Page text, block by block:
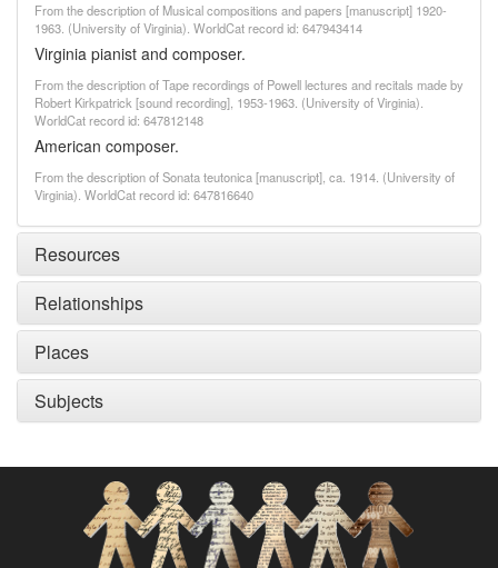
From the description of Musical compositions and papers [manuscript] 1920-
1963. (University of Virginia). WorldCat record id: 647943414
Virginia pianist and composer.
From the description of Tape recordings of Powell lectures and recitals made by
Robert Kirkpatrick [sound recording], 1953-1963. (University of Virginia).
WorldCat record id: 647812148
American composer.
From the description of Sonata teutonica [manuscript], ca. 1914. (University of
Virginia). WorldCat record id: 647816640
Resources
Relationships
Places
Subjects